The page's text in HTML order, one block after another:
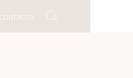
CONTACTS